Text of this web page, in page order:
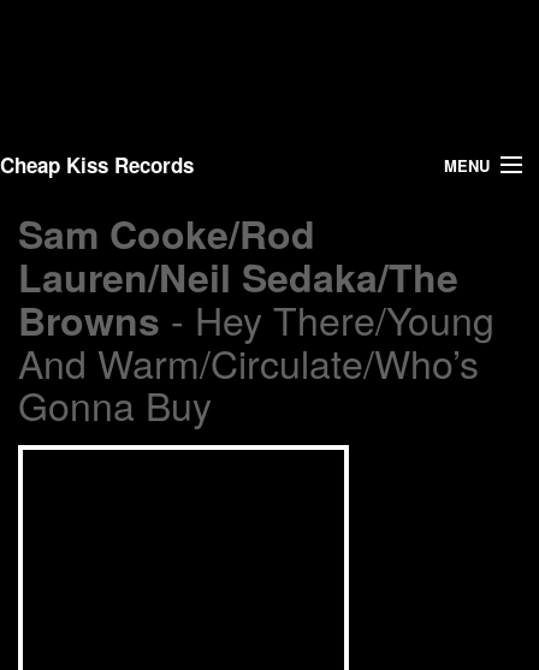
Cheap Kiss Records MENU
Search
Vinyl
About Us
News
Sam Cooke/Rod
Lauren/Neil Sedaka/The
Browns - Hey There/Young
And Warm/Circulate/Who’s
Gonna Buy